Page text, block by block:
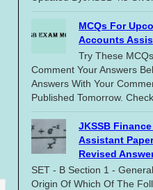
MCQs For
Accounts
Try These
Comment Your Answers
Answers With Your
Published Tomorrow.
JKSSB
Assistant
Revised
SET - B Section 1 -
Origin Of Which Of The